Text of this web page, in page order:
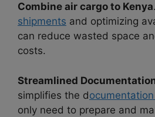
Combine air cargo to Kenya
shipments and optimizing
can reduce wasted space
costs.
Streamlined
simplifies the d
only need to prepare and